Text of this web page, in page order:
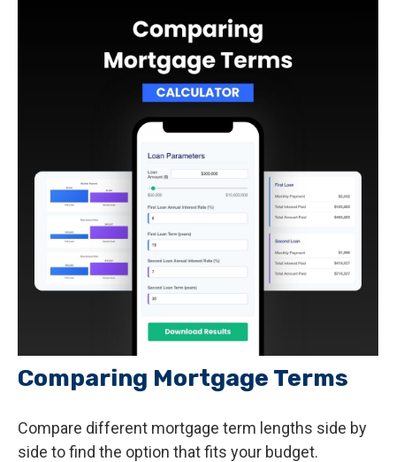
Comparing Mortgage Terms
Compare different mortgage term lengths side by
side to find the option that fits your budget.